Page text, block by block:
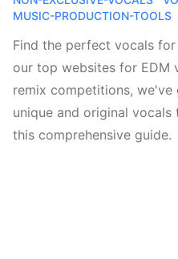
MUSIC-PRODUCTION-TOOLS
Find the perfect vocals
our top websites for EDM
remix competitions,
unique and original
this comprehensive guide.